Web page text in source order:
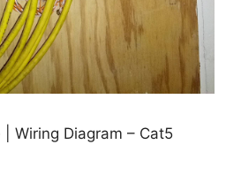
Wiring Diagram – Cat5